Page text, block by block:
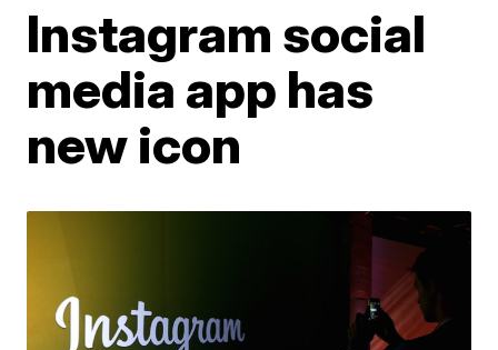
Instagram social
media app has
new icon